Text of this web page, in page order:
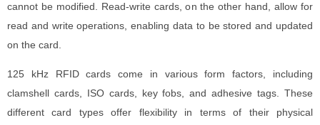
cannot be modified. Read-write cards, on the other hand, allow for
read and write operations, enabling data to be stored and updated
on the card.
125 kHz RFID cards come in various form factors, including
clamshell cards, ISO cards, key fobs, and adhesive tags. These
different card types offer flexibility in terms of their physical